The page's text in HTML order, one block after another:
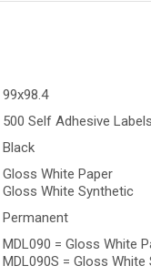
99x98.4
500 Self Adhesive Labels
Black
Gloss White Paper
Gloss White Synthetic
Permanent
MDL090 = Gloss White
MDL090S = Gloss White